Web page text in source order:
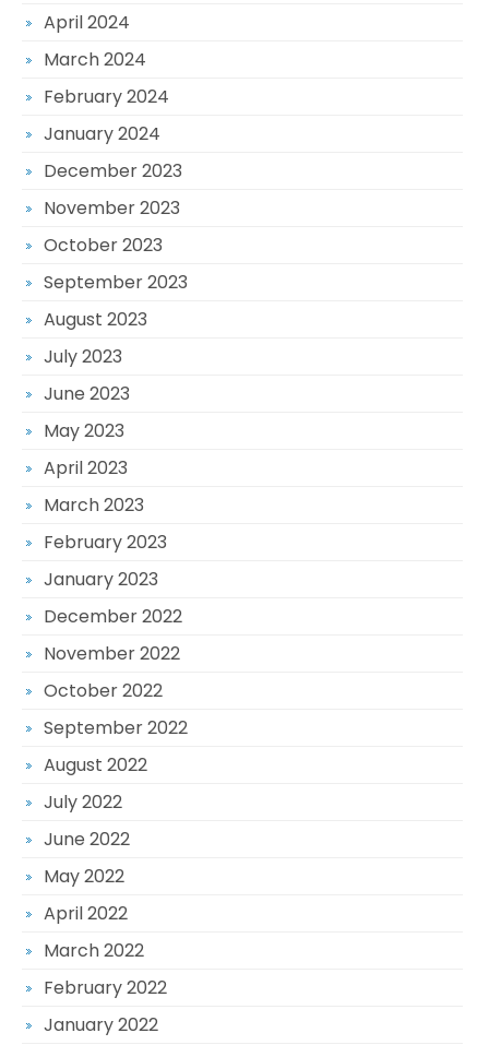
April 2024
March 2024
February 2024
January 2024
December 2023
November 2023
October 2023
September 2023
August 2023
July 2023
June 2023
May 2023
April 2023
March 2023
February 2023
January 2023
December 2022
November 2022
October 2022
September 2022
August 2022
July 2022
June 2022
May 2022
April 2022
March 2022
February 2022
January 2022